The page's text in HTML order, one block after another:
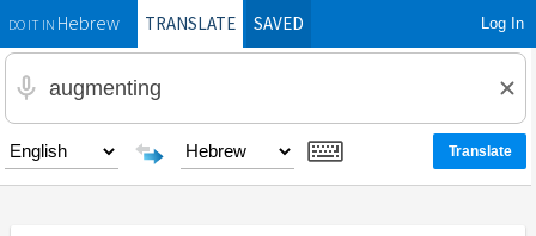
DO IT INHebrewTRANSLATE SAVED Log In